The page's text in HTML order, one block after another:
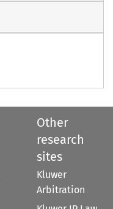
Other
research
sites
Kluwer
Arbitration